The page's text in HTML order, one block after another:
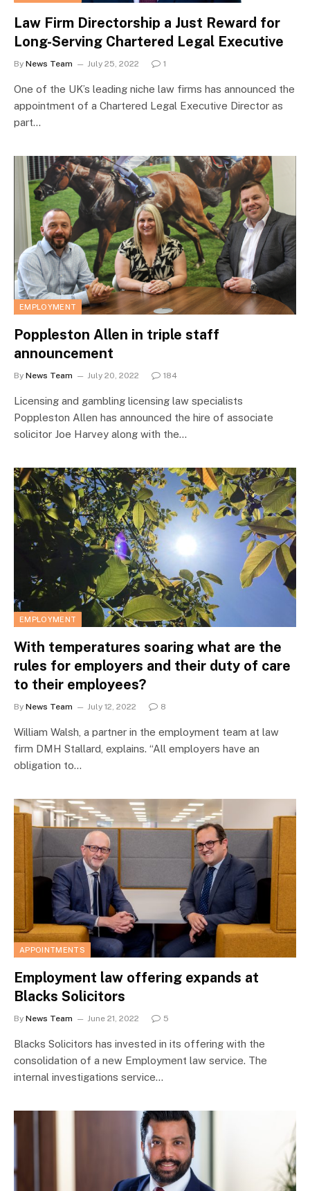
Law Firm Directorship a Just Reward for
Long-Serving Chartered Legal Executive
By News Team July 25, 2022 1
One of the UK’s leading niche law firms has announced the
appointment of a Chartered Legal Executive Director as
part…
EMPLOYMENT
Poppleston Allen in triple staff
announcement
By News Team July 20, 2022 184
Licensing and gambling licensing law specialists
Poppleston Allen has announced the hire of associate
solicitor Joe Harvey along with the…
EMPLOYMENT
With temperatures soaring what are the
rules for employers and their duty of care
to their employees?
By News Team July 12, 2022 8
William Walsh, a partner in the employment team at law
firm DMH Stallard, explains. “All employers have an
obligation to…
APPOINTMENTS
Employment law offering expands at
Blacks Solicitors
By News Team June 21, 2022 5
Blacks Solicitors has invested in its offering with the
consolidation of a new Employment law service. The
internal investigations service…